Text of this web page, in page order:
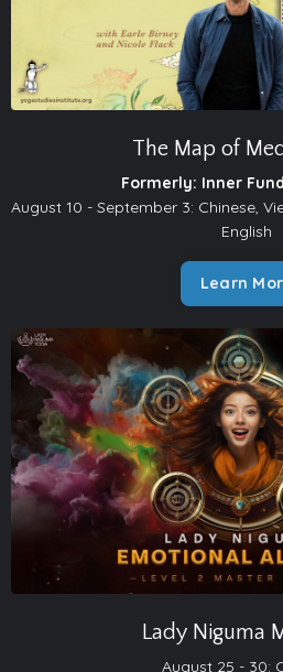
The Map of
Formerly: Inner
August 10 - September 3: Chinese,
English
Learn
Lady Niguma
August 25 - 30: